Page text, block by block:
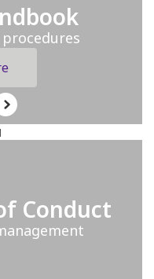
Conduct